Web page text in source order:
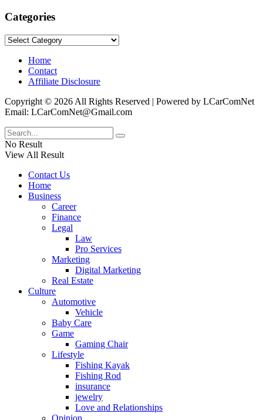
Categories
Categories
Home
Contact
Affiliate Disclosure
Copyright © 2026 All Rights Reserved | Powered by LCarComNet
Email: LCarComNet@Gmail.com
No Result
View All Result
Contact Us
Home
Business
Career
Finance
Legal
Law
Pro Services
Marketing
Digital Marketing
Real Estate
Culture
Automotive
Vehicle
Baby Care
Game
Gaming Chair
Lifestyle
Fishing Kayak
Fishing Rod
insurance
jewelry
Love and Relationships